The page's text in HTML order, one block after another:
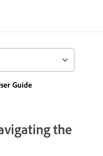
Guide
the